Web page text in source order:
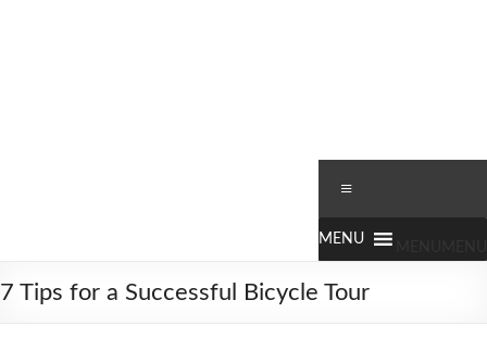
since
7 Tips for a Successful Bicycle Tour